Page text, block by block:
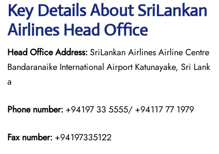
Key Details About SriLankan
Airlines Head Office
Head Office Address: SriLankan Airlines Airline Centre
Bandaranaike International Airport Katunayake, Sri Lank
a
Phone number: +94197 33 5555/ +94117 77 1979
Fax number: +94197335122